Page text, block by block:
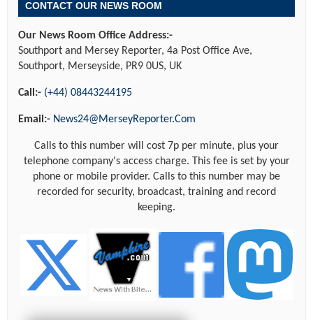
CONTACT OUR NEWS ROOM
Our News Room Office Address:-
Southport and Mersey Reporter, 4a Post Office Ave,
Southport, Merseyside, PR9 0US, UK
Call:- (+44) 08443244195
Email:- News24@MerseyReporter.Com
Calls to this number will cost 7p per minute, plus your
telephone company's access charge. This fee is set by your
phone or mobile provider. Calls to this number may be
recorded for security, broadcast, training and record
keeping.